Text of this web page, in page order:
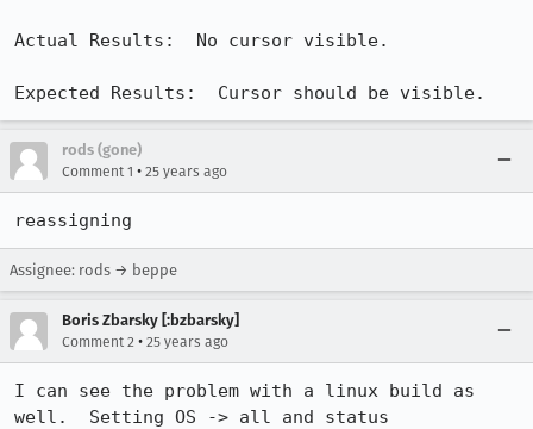
Actual Results:  No cursor visible.
Expected Results:  Cursor should be visible.
rods (gone)
Comment 1 • 25 years ago
reassigning
Assignee: rods → beppe
Boris Zbarsky [:bzbarsky]
Comment 2 • 25 years ago
I can see the problem with a linux build as
well.  Setting OS -> all and status